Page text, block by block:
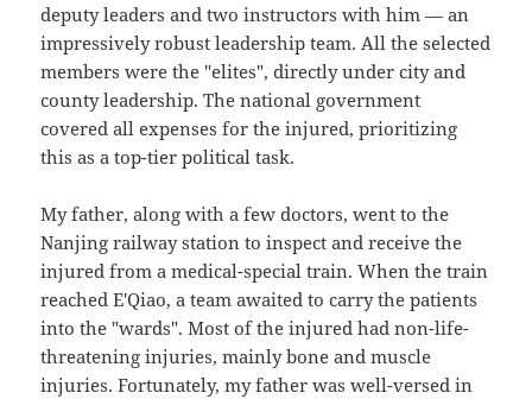
deputy leaders and two instructors with him — an
impressively robust leadership team. All the selected
members were the "elites", directly under city and
county leadership. The national government
covered all expenses for the injured, prioritizing
this as a top-tier political task.
My father, along with a few doctors, went to the
Nanjing railway station to inspect and receive the
injured from a medical-special train. When the train
reached E'Qiao, a team awaited to carry the patients
into the "wards". Most of the injured had non-life-
threatening injuries, mainly bone and muscle
injuries. Fortunately, my father was well-versed in